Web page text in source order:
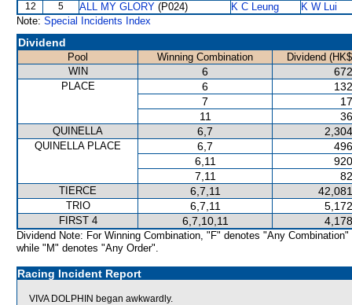
12 5 ALL MY GLORY (P024) K C Leung
K W Lui
Note: Special Incidents Index
Dividend
Pool Winning Combination
Dividend
WIN
6
PLACE 6
7
11
QUINELLA 6,7
QUINELLA PLACE 6,7
6,11
7,11
TIERCE 6,7,11
TRIO 6,7,11
FIRST 4 6,7,10,11
Dividend Note: For Winning Combination, "F" denotes "Any Combination"
while "M" denotes "Any Order".
Racing Incident Report
VIVA DOLPHIN began awkwardly.